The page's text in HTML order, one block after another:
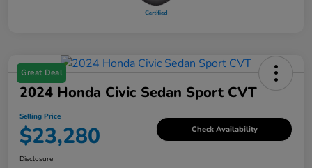
Great Deal
2024 Honda Civic Sedan Sport CVT
Selling Price
$23,280 Check Availability
Disclosure